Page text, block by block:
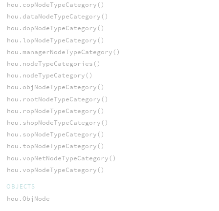
hou.copNodeTypeCategory()
hou.dataNodeTypeCategory()
hou.dopNodeTypeCategory()
hou.lopNodeTypeCategory()
hou.managerNodeTypeCategory()
hou.nodeTypeCategories()
hou.nodeTypeCategory()
hou.objNodeTypeCategory()
hou.rootNodeTypeCategory()
hou.ropNodeTypeCategory()
hou.shopNodeTypeCategory()
hou.sopNodeTypeCategory()
hou.topNodeTypeCategory()
hou.vopNetNodeTypeCategory()
hou.vopNodeTypeCategory()
OBJECTS
hou.ObjNode